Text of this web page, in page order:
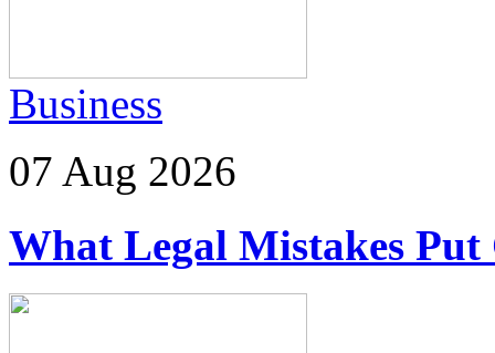
Business
07 Aug 2026
What Legal Mistakes